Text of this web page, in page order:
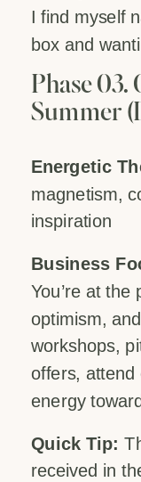
I find myself
box and
Phase 03.
Summer
Energetic
magnetism,
inspiration
Business
You’re at the
optimism,
workshops,
offers, attend
energy
Quick Tip:
received in